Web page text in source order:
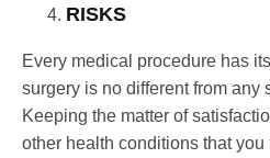
RISKS
Every medical procedure has its
surgery is no different from any
Keeping the matter of
other health conditions that